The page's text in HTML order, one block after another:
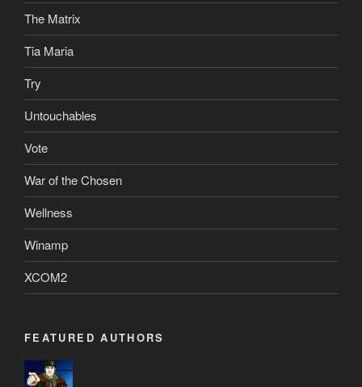
The Matrix
Tia Maria
Try
Untouchables
Vote
War of the Chosen
Wellness
Winamp
XCOM2
FEATURED AUTHORS